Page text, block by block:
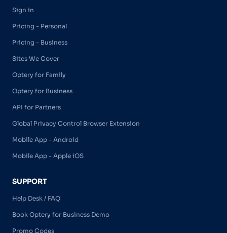
Sign in
Pricing - Personal
Pricing - Business
Sites We Cover
Optery for Family
Optery for Business
API for Partners
Global Privacy Control Browser Extension
Mobile App - Android
Mobile App - Apple iOS
SUPPORT
Help Desk / FAQ
Book Optery for Business Demo
Promo Codes